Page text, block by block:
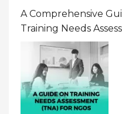
A Comprehensive
Training Needs